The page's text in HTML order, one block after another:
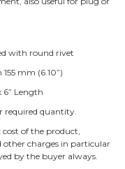
with round rivet
mm (6.10”)
6” Length
required quantity.
of the product,
charges in particular
by the buyer always.